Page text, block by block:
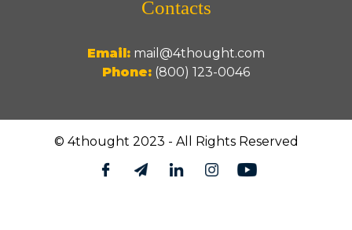
Contacts
Email: mail@4thought.com
Phone: (800) 123-0046
© 4thought 2023 - All Rights Reserved